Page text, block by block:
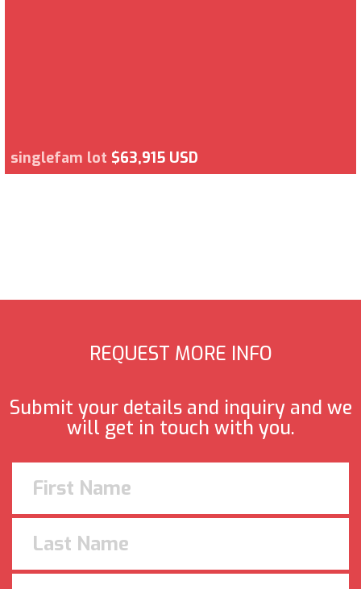
singlefam lot $63,915 USD
REQUEST MORE INFO
Submit your details and inquiry and we
will get in touch with you.